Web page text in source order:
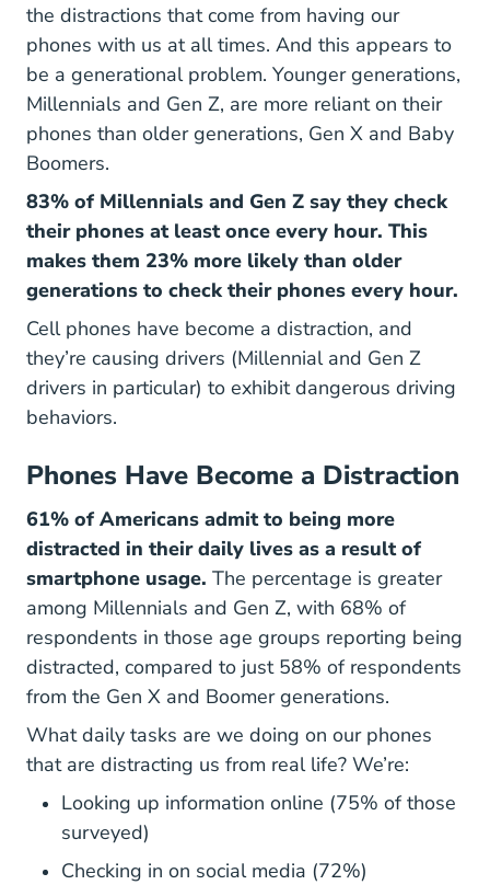
the distractions that come from having our
phones with us at all times. And this appears to
be a generational problem. Younger generations,
Millennials and Gen Z, are more reliant on their
phones than older generations, Gen X and Baby
Boomers.
83% of Millennials and Gen Z say they check
their phones at least once every hour. This
makes them 23% more likely than older
generations to check their phones every hour.
Cell phones have become a distraction, and
they’re causing drivers (Millennial and Gen Z
drivers in particular) to exhibit dangerous driving
behaviors.
Phones Have Become a Distraction
61% of Americans admit to being more
distracted in their daily lives as a result of
smartphone usage. The percentage is greater
among Millennials and Gen Z, with 68% of
respondents in those age groups reporting being
distracted, compared to just 58% of respondents
from the Gen X and Boomer generations.
What daily tasks are we doing on our phones
that are distracting us from real life? We’re:
Looking up information online (75% of those
surveyed)
Checking in on social media (72%)